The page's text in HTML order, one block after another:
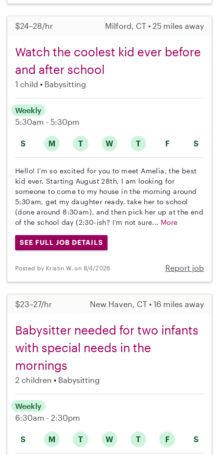
$24–28/hr Milford, CT • 25 miles away
Watch the coolest kid ever before
and after school
1 child Babysitting
S M T W T F S
Weekly
5:30am - 5:30pm
Hello! I’m so excited for you to meet Amelia, the best
kid ever. Starting August 28th, I am looking for
someone to come to my house in the morning around
5:30am, get my daughter ready, take her to school
(done around 8:30am), and then pick her up at the end
of the school day (2:30-ish? I’m not sure... More
SEE FULL JOB DETAILS
Posted by Kristin W. on 8/4/2026 Report job
$23–27/hr New Haven, CT • 16 miles away
Babysitter needed for two infants
with special needs in the
mornings
2 children Babysitting
S M T W T F S
Weekly
6:30am - 2:30pm